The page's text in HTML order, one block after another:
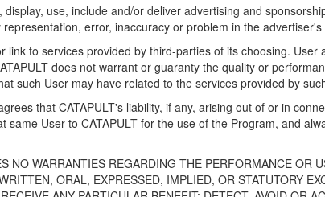
use, include and/or deliver advertising and
error, inaccuracy or problem in the
to services provided by third-parties of its choosing.
does not warrant or guaranty the quality or
such User may have related to the services provided by
that CATAPULT's liability, if any, arising out of or in
User to CATAPULT for the use of the Program, and
NO WARRANTIES REGARDING THE PERFORMANCE OR
ORAL, EXPRESSED, IMPLIED, OR STATUTORY